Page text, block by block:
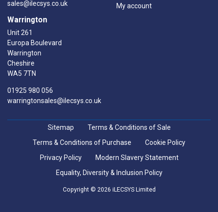
sales@ilecsys.co.uk
Warrington
Unit 261
Europa Boulevard
Warrington
Cheshire
WA5 7TN
01925 980 056
warringtonsales@ilecsys.co.uk
My account
Sitemap
Terms & Conditions of Sale
Terms & Conditions of Purchase
Cookie Policy
Privacy Policy
Modern Slavery Statement
Equality, Diversity & Inclusion Policy
Copyright © 2026 iLECSYS Limited